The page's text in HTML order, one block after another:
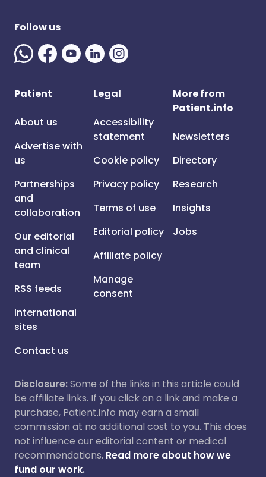
Follow us
Patient
About us
Advertise with
us
Partnerships
and
collaboration
Our editorial
and clinical
team
RSS feeds
International
sites
Contact us
Legal
Accessibility
statement
Cookie policy
Privacy policy
Terms of use
Editorial policy
Affiliate policy
Manage
consent
More from
Patient.info
Newsletters
Directory
Research
Insights
Jobs
Disclosure:Some of the links in this article could
be affiliate links. If you click on a link and make a
purchase, Patient.info may earn a small
commission at no additional cost to you. This does
not influence our editorial content or medical
recommendations. Read more about how we
fund our work.